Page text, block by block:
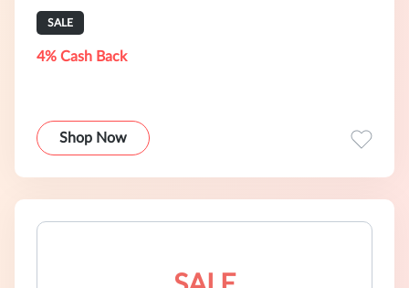
SALE
4% Cash Back
Shop Now